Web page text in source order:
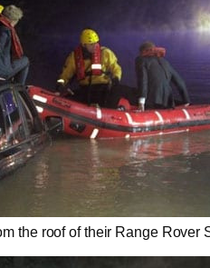
the roof of their Range Rover